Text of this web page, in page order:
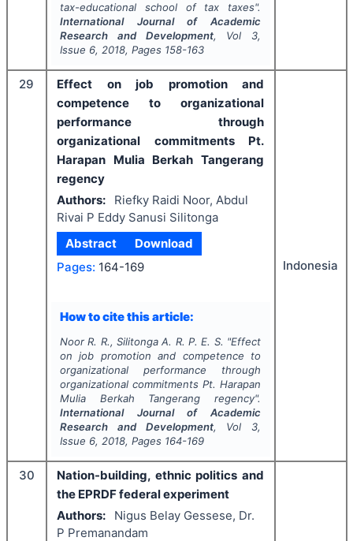
tax-educational school of tax taxes".
International Journal of Academic
Research and Development, Vol 3,
Issue 6, 2018, Pages 158-163
29
Effect on job promotion and
competence to organizational
performance through
organizational commitments Pt.
Harapan Mulia Berkah Tangerang
regency
Authors:
Riefky Raidi Noor, Abdul
Rivai P Eddy Sanusi Silitonga
Abstract
Download
Pages: 164-169
How to cite this article:
Noor R. R., Silitonga A. R. P. E. S. "Effect
on job promotion and competence to
organizational performance through
organizational commitments Pt. Harapan
Mulia Berkah Tangerang regency".
International Journal of Academic
Research and Development, Vol 3,
Issue 6, 2018, Pages 164-169
Indonesia
30
Nation-building, ethnic politics and
the EPRDF federal experiment
Authors:
Nigus Belay Gessese, Dr.
P Premanandam